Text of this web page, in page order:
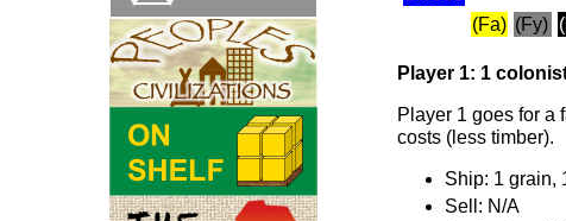
(Fa) (Fy)
Player 1: 1
Player 1 goes for a
costs (less timber).
Ship: 1 grain,
Sell: N/A